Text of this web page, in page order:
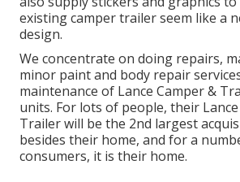
existing camper trailer seem like a
design.
We concentrate on doing repairs,
minor paint and body repair
maintenance of Lance Camper &
units. For lots of people, their
Trailer will be the 2nd largest
besides their home, and for a
consumers, it is their home.